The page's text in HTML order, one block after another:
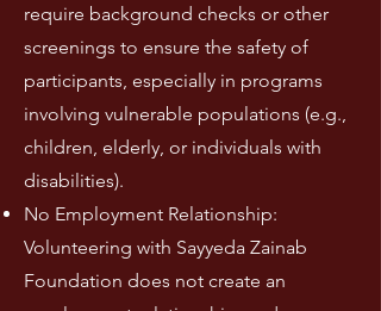
require background checks or other
screenings to ensure the safety of
participants, especially in programs
involving vulnerable populations (e.g.,
children, elderly, or individuals with
disabilities).
No Employment Relationship:
Volunteering with Sayyeda Zainab
Foundation does not create an